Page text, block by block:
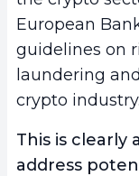
European
guidelines on
laundering
crypto industry.
This is clearly
address